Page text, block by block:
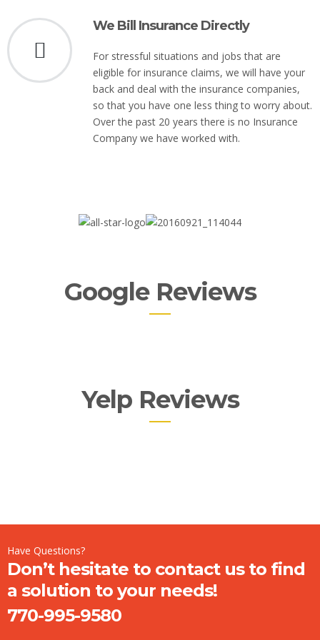
We Bill Insurance Directly
For stressful situations and jobs that are
eligible for insurance claims, we will have your
back and deal with the insurance companies,
so that you have one less thing to worry about.
Over the past 20 years there is no Insurance
Company we have worked with.
Google Reviews
Yelp Reviews
Have Questions?
Don’t hesitate to contact us to find
a solution to your needs!
770-995-9580